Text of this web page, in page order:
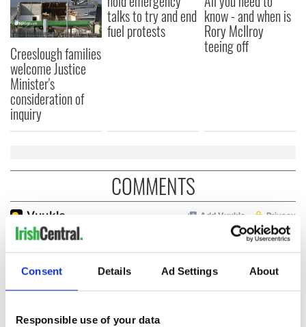
Consent Details Ad Settings About
Responsible use of your data
Creeslough families
welcome Justice
Minister's
consideration of
inquiry
talks to try and end
fuel protests
know - and when is
Rory McIlroy
teeing off
COMMENTS